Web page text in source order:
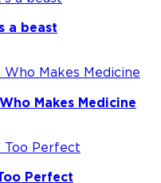
a beast
Makes Medicine
Perfect